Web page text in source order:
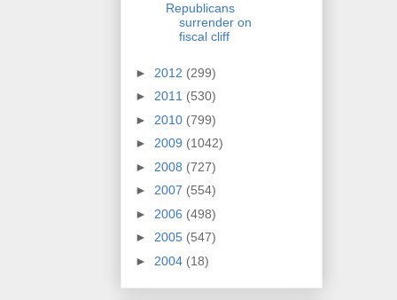
Republicans
surrender on
fiscal cliff
► 2012 (299)
► 2011 (530)
► 2010 (799)
► 2009 (1042)
► 2008 (727)
► 2007 (554)
► 2006 (498)
► 2005 (547)
► 2004 (18)